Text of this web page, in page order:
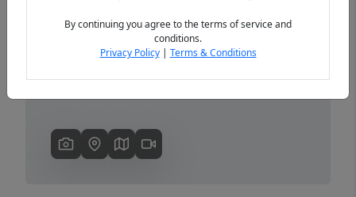
By continuing you agree to the terms of service and
conditions.
Privacy Policy| Terms & Conditions